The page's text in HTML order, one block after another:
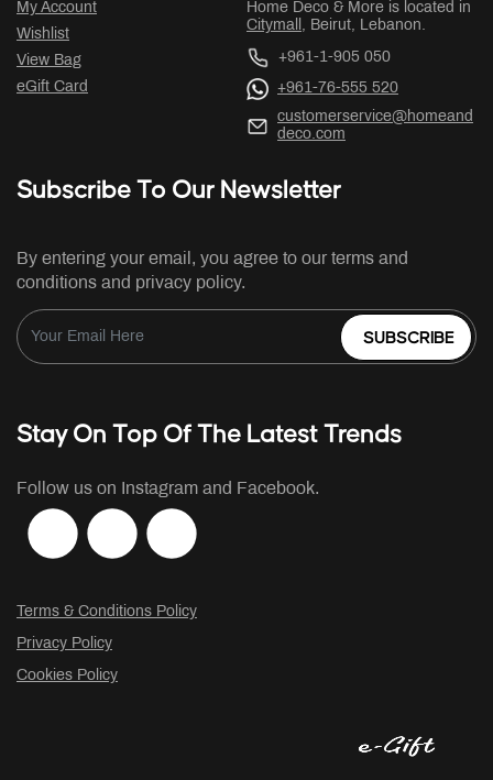
My Account
Wishlist
View Bag
eGift Card
Home Deco & More is located in
Citymall , Beirut, Lebanon.
+961-1-905 050
+961-76-555 520
customerservice@homeand
deco.com
Subscribe To Our Newsletter
By entering your email, you agree to our terms and
conditions and privacy policy.
SUBSCRIBE
Stay On Top Of The Latest Trends
Follow us on Instagram and Facebook.
Terms & Conditions Policy
Privacy Policy
Cookies Policy